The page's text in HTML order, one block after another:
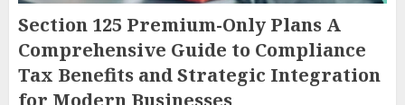
Section 125 Premium-Only Plans A
Comprehensive Guide to Compliance
Tax Benefits and Strategic Integration
for Modern Businesses